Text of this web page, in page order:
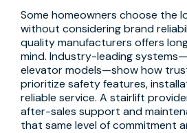
Some homeowners choose the
without considering brand
quality manufacturers offers
mind. Industry-leading
elevator models—show how
prioritize safety features,
reliable service. A stairlift
after-sales support and
that same level of commitment